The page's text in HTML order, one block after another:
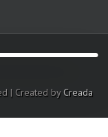
| Created by Creada